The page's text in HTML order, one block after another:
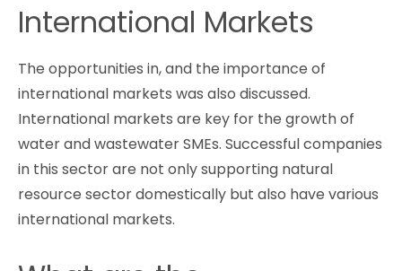
International Markets
The opportunities in, and the importance of
international markets was also discussed.
International markets are key for the growth of
water and wastewater SMEs. Successful companies
in this sector are not only supporting natural
resource sector domestically but also have various
international markets.